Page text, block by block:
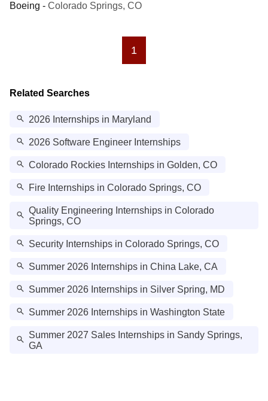
Boeing - Colorado Springs, CO
1
Related Searches
2026 Internships in Maryland
2026 Software Engineer Internships
Colorado Rockies Internships in Golden, CO
Fire Internships in Colorado Springs, CO
Quality Engineering Internships in Colorado
Springs, CO
Security Internships in Colorado Springs, CO
Summer 2026 Internships in China Lake, CA
Summer 2026 Internships in Silver Spring, MD
Summer 2026 Internships in Washington State
Summer 2027 Sales Internships in Sandy Springs,
GA